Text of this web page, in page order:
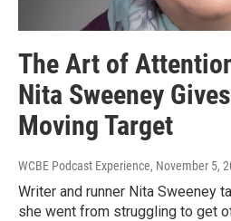
The Art of
Nita Sweeney
Moving Target
WCBE Podcast Experience, November 5,
Writer and runner Nita Sweeney
she went from struggling to get